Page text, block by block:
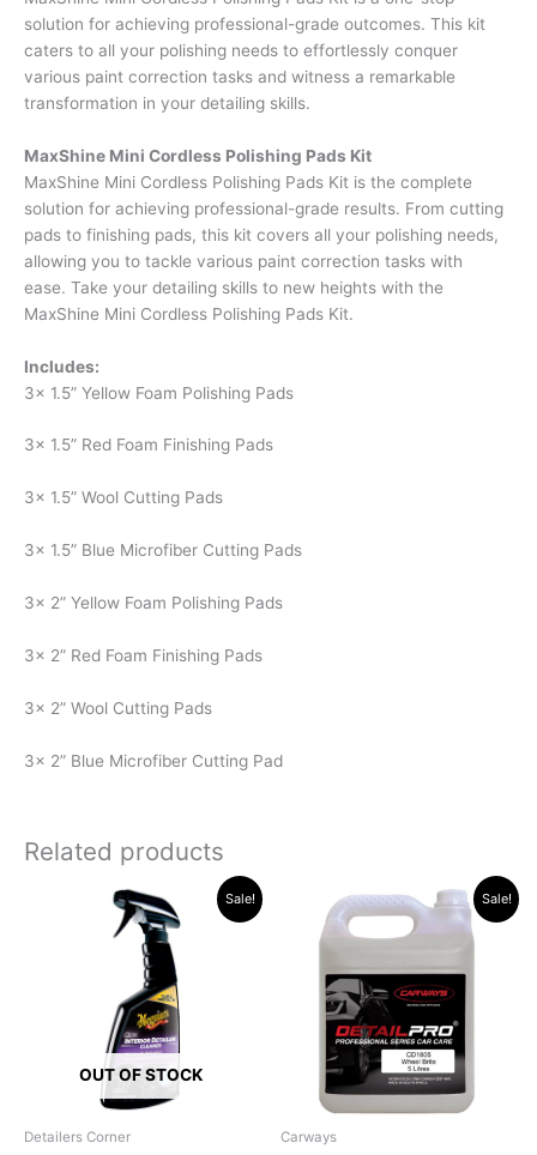
solution for achieving professional-grade outcomes. This kit
caters to all your polishing needs to effortlessly conquer
various paint correction tasks and witness a remarkable
transformation in your detailing skills.
MaxShine Mini Cordless Polishing Pads Kit
MaxShine Mini Cordless Polishing Pads Kit is the complete
solution for achieving professional-grade results. From cutting
pads to finishing pads, this kit covers all your polishing needs,
allowing you to tackle various paint correction tasks with
ease. Take your detailing skills to new heights with the
MaxShine Mini Cordless Polishing Pads Kit.
Includes:
3x 1.5” Yellow Foam Polishing Pads
3x 1.5” Red Foam Finishing Pads
3x 1.5” Wool Cutting Pads
3x 1.5” Blue Microfiber Cutting Pads
3x 2” Yellow Foam Polishing Pads
3x 2” Red Foam Finishing Pads
3x 2” Wool Cutting Pads
3x 2” Blue Microfiber Cutting Pad
Related products
Sale!
OUT OF STOCK
Detailers Corner
Original
price
was:
R315.34.
Current
price
is:
R289.96.
Sale!
Carways
price
was:
Current
price
is: